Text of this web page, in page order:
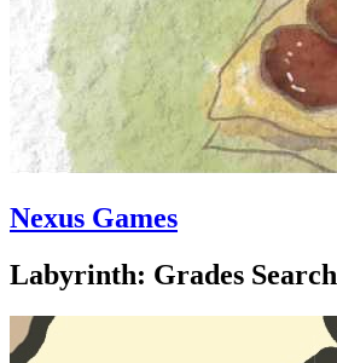
Nexus Games
Labyrinth: Grades Search